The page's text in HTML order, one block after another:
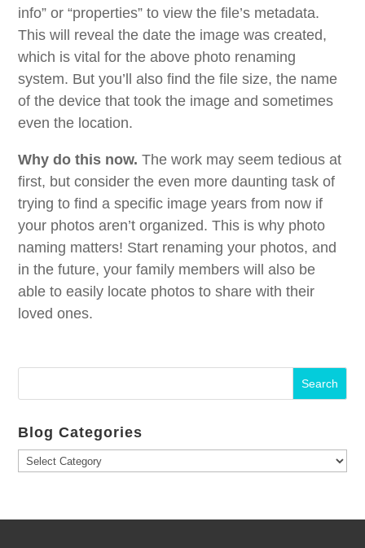
info” or “properties” to view the file’s metadata.
This will reveal the date the image was created,
which is vital for the above photo renaming
system. But you’ll also find the file size, the name
of the device that took the image and sometimes
even the location.
Why do this now.The work may seem tedious at
first, but consider the even more daunting task of
trying to find a specific image years from now if
your photos aren’t organized. This is why photo
naming matters! Start renaming your photos, and
in the future, your family members will also be
able to easily locate photos to share with their
loved ones.
Blog Categories
Blog